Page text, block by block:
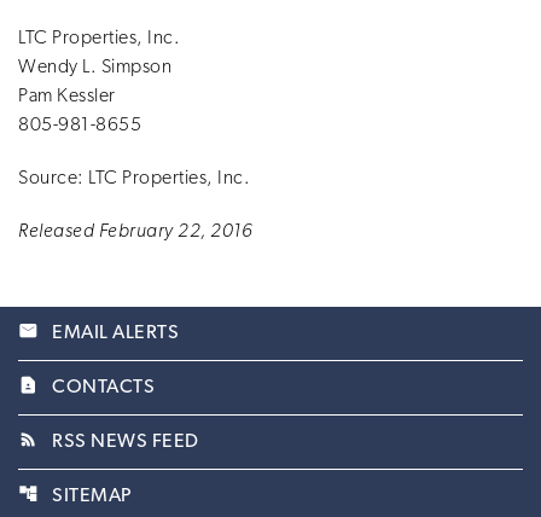
LTC Properties, Inc.
Wendy L. Simpson
Pam Kessler
805-981-8655
Source: LTC Properties, Inc.
Released February 22, 2016
email EMAIL ALERTS
contact_page CONTACTS
rss_feed RSS NEWS FEED
account_tree SITEMAP